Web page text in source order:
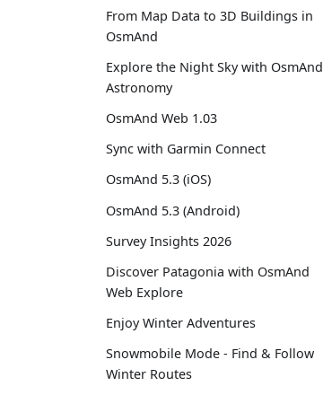
From Map Data to 3D Buildings in
OsmAnd
Explore the Night Sky with OsmAnd
Astronomy
OsmAnd Web 1.03
Sync with Garmin Connect
OsmAnd 5.3 (iOS)
OsmAnd 5.3 (Android)
Survey Insights 2026
Discover Patagonia with OsmAnd
Web Explore
Enjoy Winter Adventures
Snowmobile Mode - Find & Follow
Winter Routes